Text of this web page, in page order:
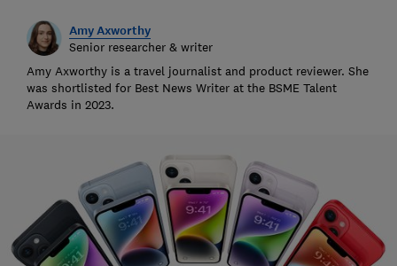
Amy Axworthy
Senior researcher & writer
Amy Axworthy is a travel journalist and product reviewer. She
was shortlisted for Best News Writer at the BSME Talent
Awards in 2023.